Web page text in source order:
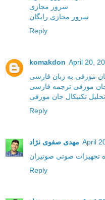
سرور مجازی
سرور مجازی رایگان
Reply
komakdon April 20,
مورفی به زبان فارسی
جان مورفی ترجمه فارسی
Reply
مهدی صفوی نژاد April
تجهیزات صوتی صوتیران
Reply